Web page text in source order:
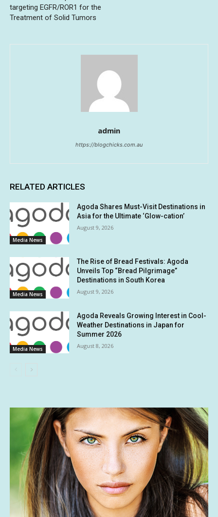
targeting EGFR/ROR1 for the
Treatment of Solid Tumors
admin
https://blogchicks.com.au
RELATED ARTICLES
Media News
Agoda Shares Must-Visit Destinations in
Asia for the Ultimate ‘Glow-cation’
August 9, 2026
Media News
The Rise of Bread Festivals: Agoda
Unveils Top “Bread Pilgrimage”
Destinations in South Korea
August 9, 2026
Media News
Agoda Reveals Growing Interest in Cool-
Weather Destinations in Japan for
Summer 2026
August 8, 2026